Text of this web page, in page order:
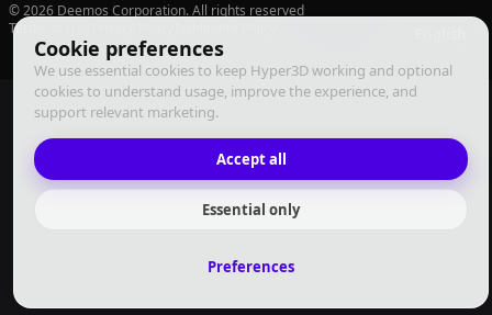
Cookie preferences
We use essential cookies to keep Hyper3D working and optional
cookies to understand usage, improve the experience, and
support relevant marketing.
Accept all
Essential only
Preferences
© 2026 Deemos Corporation. All rights reserved
Terms of Use